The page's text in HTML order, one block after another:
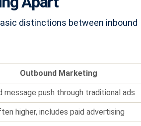
distinctions between inbound
Outbound Marketing
message push through traditional ads
higher, includes paid advertising